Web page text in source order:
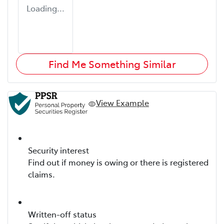
Loading...
Find Me Something Similar
View Example
Security interest
Find out if money is owing or there is registered
claims.
Written-off status